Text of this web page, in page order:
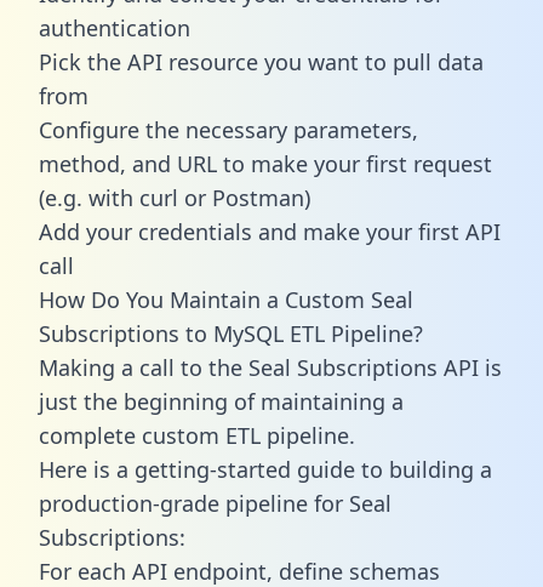
authentication
Pick the API resource you want to pull data
from
Configure the necessary parameters,
method, and URL to make your first request
(e.g. with curl or Postman)
Add your credentials and make your first API
call
How Do You Maintain a Custom Seal
Subscriptions to MySQL ETL Pipeline?
Making a call to the Seal Subscriptions API is
just the beginning of maintaining a
complete custom ETL pipeline.
Here is a getting-started guide to building a
production-grade pipeline for Seal
Subscriptions:
For each API endpoint, define schemas